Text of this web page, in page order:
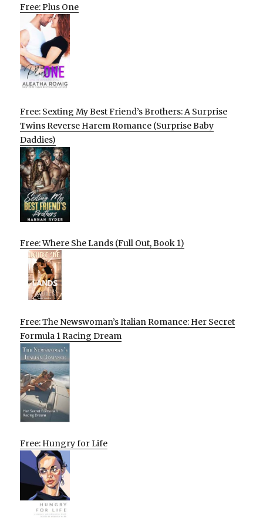
Free: Plus One
Free: Sexting My Best Friend’s Brothers: A Surprise
Twins Reverse Harem Romance (Surprise Baby
Daddies)
Free: Where She Lands (Full Out, Book 1)
Free: The Newswoman’s Italian Romance: Her Secret
Formula 1 Racing Dream
Free: Hungry for Life